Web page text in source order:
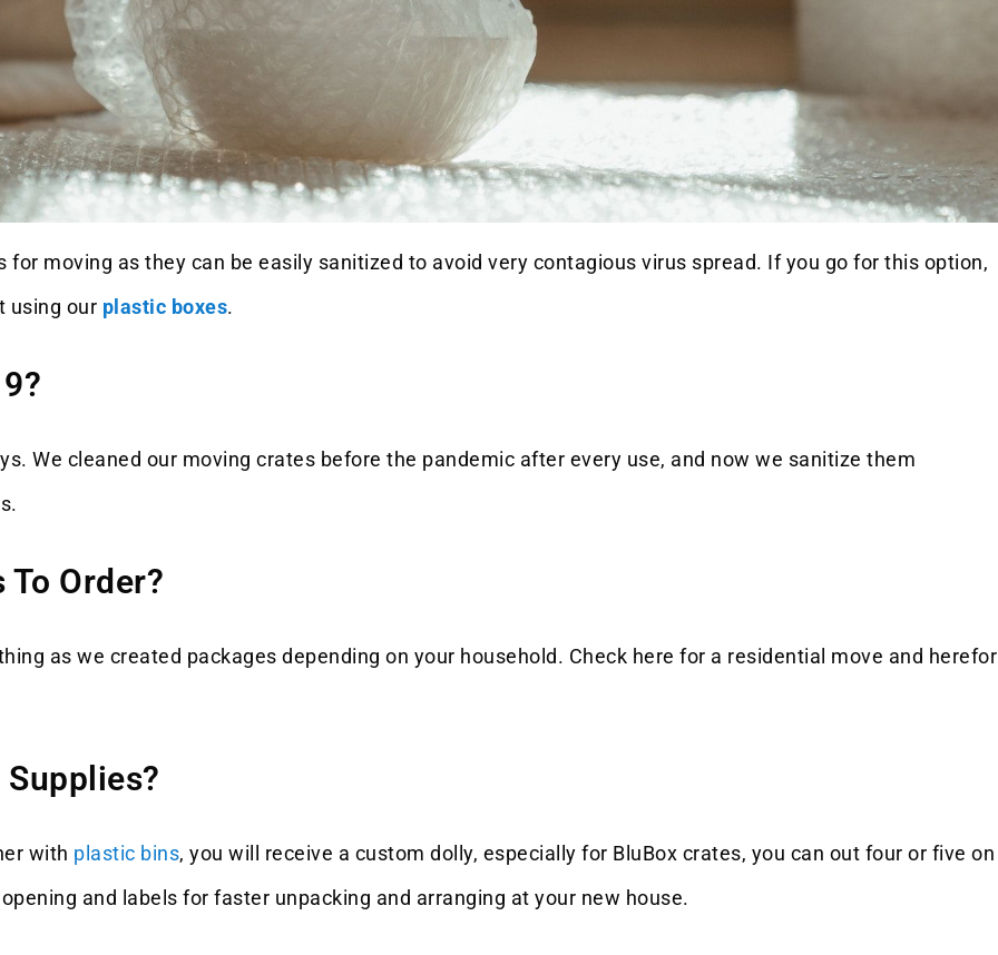
moving as they can be easily sanitized to avoid very contagious virus spread. If you go for this option,
using our plastic boxes.
We cleaned our moving crates before the pandemic after every use, and now we sanitize them
To Order?
as we created packages depending on your household. Check here for a residential move and herefor
with plastic bins, you will receive a custom dolly, especially for BluBox crates, you can out four or five on
and labels for faster unpacking and arranging at your new house.